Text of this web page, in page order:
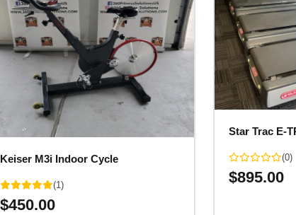
Keiser M3i Indoor Cycle
(1)
$450.00
Star Trac E-
(0)
$895.00